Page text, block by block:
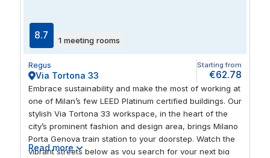
8.7 1 meeting rooms
Regus
Via Tortona 33
Starting from
€62.78
Embrace sustainability and make the most of working at
one of Milan’s few LEED Platinum certified buildings. Our
stylish Via Tortona 33 workspace, in the heart of the
city’s prominent fashion and design area, brings Milano
Porta Genova train station to your doorstep. Watch the
vibrant streets below as you search for your next big
Read more